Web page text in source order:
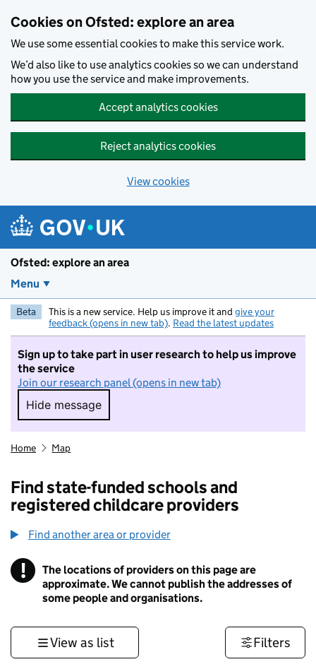
Cookies on Ofsted: explore an area
We use some essential cookies to make this service work.
We’d also like to use analytics cookies so we can understand
how you use the service and make improvements.
Accept analytics cookies
Reject analytics cookies
View cookies
Ofsted: explore an area
Menu
Beta This is a new service. Help us improve it and give your
feedback (opens in new tab). Read the latest updates
Sign up to take part in user research to help us improve
the service
Join our research panel (opens in new tab)
Hide message
Hide message. I do not want to take part in
Home Map
Find state-funded schools and
registered childcare providers
Find another area or provider
! Information
The locations of providers on this page are
approximate. We cannot publish the addresses of
some people and organisations.
View as list Filters